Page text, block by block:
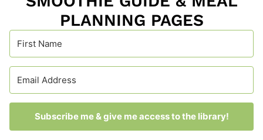
PLANNING PAGES
Subscribe me & give me access to the library!